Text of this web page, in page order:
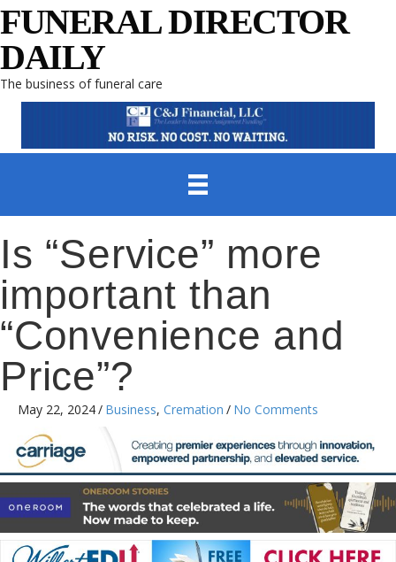
FUNERAL DIRECTOR
DAILY
The business of funeral care
Is “Service” more
important than
“Convenience and
Price”?
May 22, 2024/ Business, Cremation / No Comments